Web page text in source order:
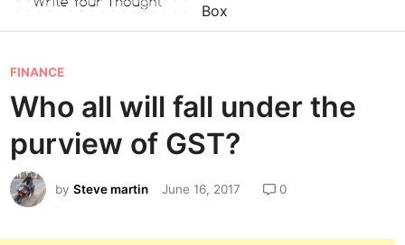
Box
P
o
s
e
d
FINANCE
Who all will fall under the
purview of GST?
bySteve martin June 16, 2017 0